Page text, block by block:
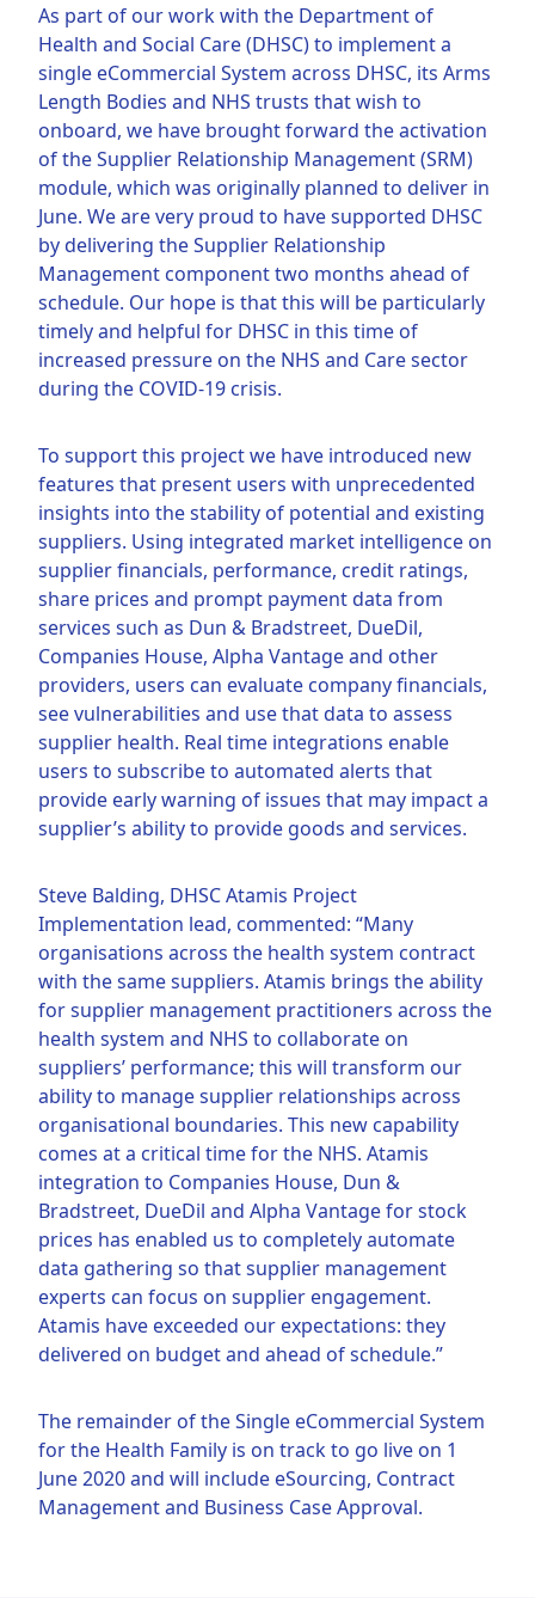
As part of our work with the Department of
Health and Social Care (DHSC) to implement a
single eCommercial System across DHSC, its Arms
Length Bodies and NHS trusts that wish to
onboard, we have brought forward the activation
of the Supplier Relationship Management (SRM)
module, which was originally planned to deliver in
June. We are very proud to have supported DHSC
by delivering the Supplier Relationship
Management component two months ahead of
schedule. Our hope is that this will be particularly
timely and helpful for DHSC in this time of
increased pressure on the NHS and Care sector
during the COVID-19 crisis.
To support this project we have introduced new
features that present users with unprecedented
insights into the stability of potential and existing
suppliers. Using integrated market intelligence on
supplier financials, performance, credit ratings,
share prices and prompt payment data from
services such as Dun & Bradstreet, DueDil,
Companies House, Alpha Vantage and other
providers, users can evaluate company financials,
see vulnerabilities and use that data to assess
supplier health. Real time integrations enable
users to subscribe to automated alerts that
provide early warning of issues that may impact a
supplier’s ability to provide goods and services.
Steve Balding, DHSC Atamis Project
Implementation lead, commented: “Many
organisations across the health system contract
with the same suppliers. Atamis brings the ability
for supplier management practitioners across the
health system and NHS to collaborate on
suppliers’ performance; this will transform our
ability to manage supplier relationships across
organisational boundaries. This new capability
comes at a critical time for the NHS. Atamis
integration to Companies House, Dun &
Bradstreet, DueDil and Alpha Vantage for stock
prices has enabled us to completely automate
data gathering so that supplier management
experts can focus on supplier engagement.
Atamis have exceeded our expectations: they
delivered on budget and ahead of schedule.”
The remainder of the Single eCommercial System
for the Health Family is on track to go live on 1
June 2020 and will include eSourcing, Contract
Management and Business Case Approval.